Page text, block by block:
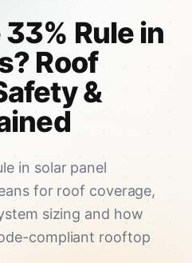
Rule in
Roof
&
in solar panel
for roof coverage,
sizing and how
compliant rooftop